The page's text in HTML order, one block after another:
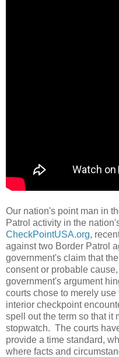
Our nation's point man in
Patrol activity in the
CheckPointUSA.org,
against two Border Patrol
government's claim that
consent or probable
government's argument
courts chose to merely
interior checkpoint
spell out the term so that it
stopwatch. The courts
provide a time standard,
where facts and